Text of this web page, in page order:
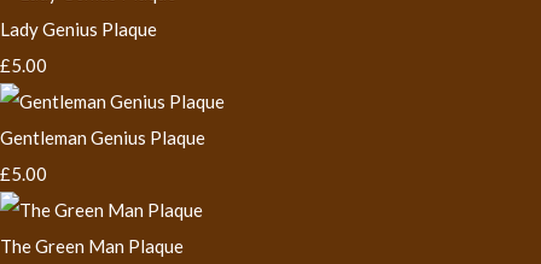
Lady Genius Plaque
£5.00
Gentleman Genius Plaque
£5.00
The Green Man Plaque